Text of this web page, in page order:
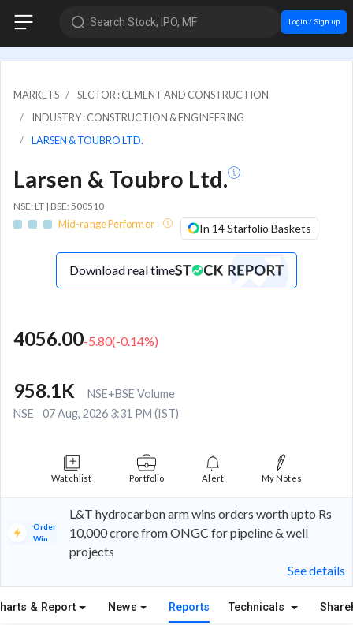
Search Stock, IPO, MF Login / Sign up
MARKETS
SECTOR : CEMENT AND CONSTRUCTION
INDUSTRY : CONSTRUCTION & ENGINEERING
LARSEN & TOUBRO LTD.
Larsen & Toubro Ltd.
NSE: LT | BSE: 500510
Mid-range Performer In 14 Starfolio Baskets
Download real time
4056.00-5.80(-0.14%)
958.1K
NSE+BSE Volume
NSE
07 Aug, 2026 3:31 PM (IST)
Watchlist Portfolio Alert My Notes
Order
Win
L&T hydrocarbon arm wins orders worth upto Rs
10,000 crore from ONGC for pipeline & well
projects
See details
& Report News Reports Technicals